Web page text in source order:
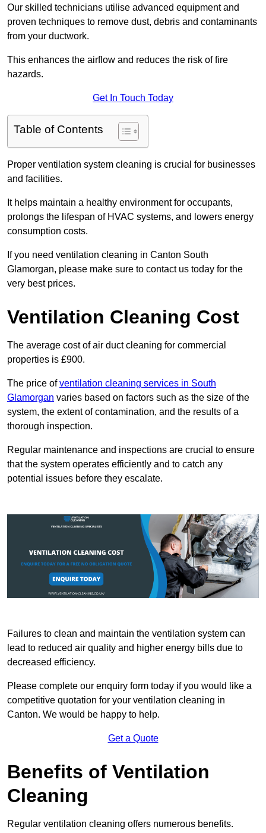
Our skilled technicians utilise advanced equipment and
proven techniques to remove dust, debris and contaminants
from your ductwork.
This enhances the airflow and reduces the risk of fire
hazards.
Get In Touch Today
Table of Contents
Proper ventilation system cleaning is crucial for businesses
and facilities.
It helps maintain a healthy environment for occupants,
prolongs the lifespan of HVAC systems, and lowers energy
consumption costs.
If you need ventilation cleaning in Canton South
Glamorgan, please make sure to contact us today for the
very best prices.
Ventilation Cleaning Cost
The average cost of air duct cleaning for commercial
properties is £900.
The price ofventilation cleaning services in South
Glamorgan varies based on factors such as the size of the
system, the extent of contamination, and the results of a
thorough inspection.
Regular maintenance and inspections are crucial to ensure
that the system operates efficiently and to catch any
potential issues before they escalate.
Failures to clean and maintain the ventilation system can
lead to reduced air quality and higher energy bills due to
decreased efficiency.
Please complete our enquiry form today if you would like a
competitive quotation for your ventilation cleaning in
Canton. We would be happy to help.
Get a Quote
Benefits of Ventilation
Cleaning
Regular ventilation cleaning offers numerous benefits.